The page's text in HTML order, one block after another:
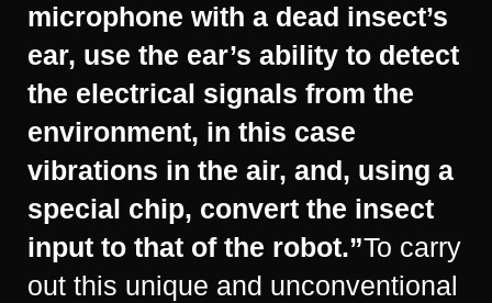
microphone with a dead insect’s
ear, use the ear’s ability to detect
the electrical signals from the
environment, in this case
vibrations in the air, and, using a
special chip, convert the insect
input to that of the robot.”To carry
out this unique and unconventional